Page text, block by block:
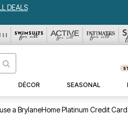
DEALS
DÉCOR SEASONAL
a BrylaneHome Platinum Credit